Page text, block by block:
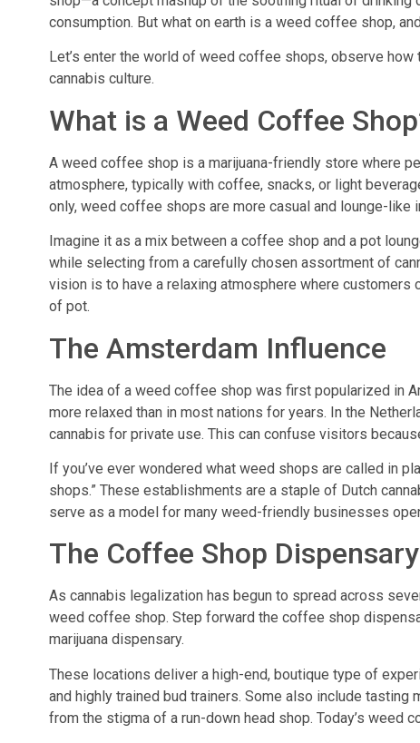
consumption. But what on earth is a weed coffee shop,
Let’s enter the world of weed coffee shops, observe
cannabis culture.
What is a Weed Coffee
A weed coffee shop is a marijuana-friendly store where
atmosphere, typically with coffee, snacks, or light
only, weed coffee shops are more casual and lounge-like
Imagine it as a mix between a coffee shop and a pot
while selecting from a carefully chosen assortment of
vision is to have a relaxing atmosphere where
of pot.
The Amsterdam Influence
The idea of a weed coffee shop was first popularized in
more relaxed than in most nations for years. In the
cannabis for private use. This can confuse visitors
If you’ve ever wondered what weed shops are called in
shops.” These establishments are a staple of Dutch
serve as a model for many weed-friendly businesses
The Coffee Shop
As cannabis legalization has begun to spread across
weed coffee shop. Step forward the coffee shop
marijuana dispensary.
These locations deliver a high-end, boutique type of
and highly trained bud trainers. Some also include
from the stigma of a run-down head shop. Today’s weed